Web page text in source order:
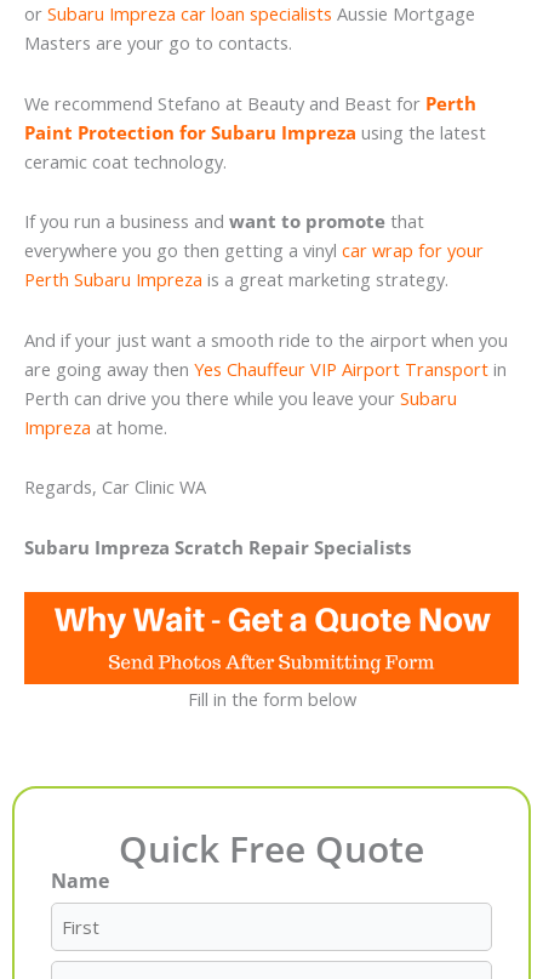
or Subaru Impreza car loan specialists Aussie Mortgage
Masters are your go to contacts.
We recommend Stefano at Beauty and Beast for Perth
Paint Protection for Subaru Impreza using the latest
ceramic coat technology.
If you run a business and want to promote that
everywhere you go then getting a vinyl car wrap for your
Perth Subaru Impreza is a great marketing strategy.
And if your just want a smooth ride to the airport when you
are going away then Yes Chauffeur VIP Airport Transport in
Perth can drive you there while you leave your Subaru
Impreza at home.
Regards, Car Clinic WA
Subaru Impreza Scratch Repair Specialists
Fill in the form below
Quick Free Quote
Name
First
Last